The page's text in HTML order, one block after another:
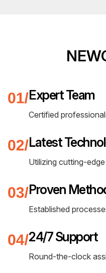
Expert Team
Certified
Latest
Utilizing cutting-
Proven
Established
24/7 Support
Round-the-clock